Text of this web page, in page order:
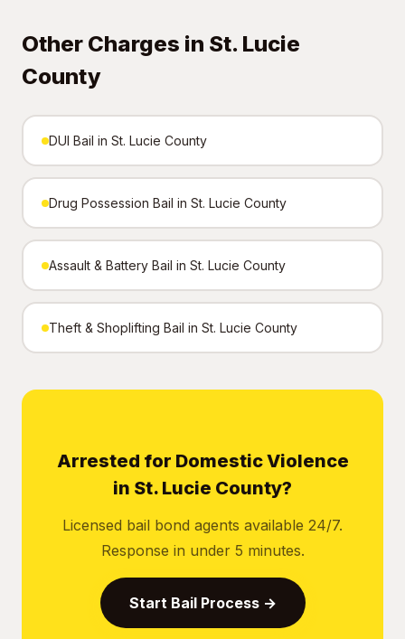
Other Charges in St. Lucie
County
DUI Bail in St. Lucie County
Drug Possession Bail in St. Lucie County
Assault & Battery Bail in St. Lucie County
Theft & Shoplifting Bail in St. Lucie County
Arrested for Domestic Violence
in St. Lucie County?
Licensed bail bond agents available 24/7.
Response in under 5 minutes.
Start Bail Process →